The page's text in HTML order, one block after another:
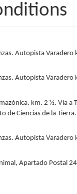
Autopista Varadero
Autopista Varadero
km. 2 ½. Vía a
de Ciencias de la
Autopista Varadero
Apartado Postal